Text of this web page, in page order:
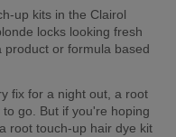
up kits in the Clairol
locks looking fresh
product or formula based
fix for a night out, a root
go. But if you're hoping
root touch-up hair dye kit